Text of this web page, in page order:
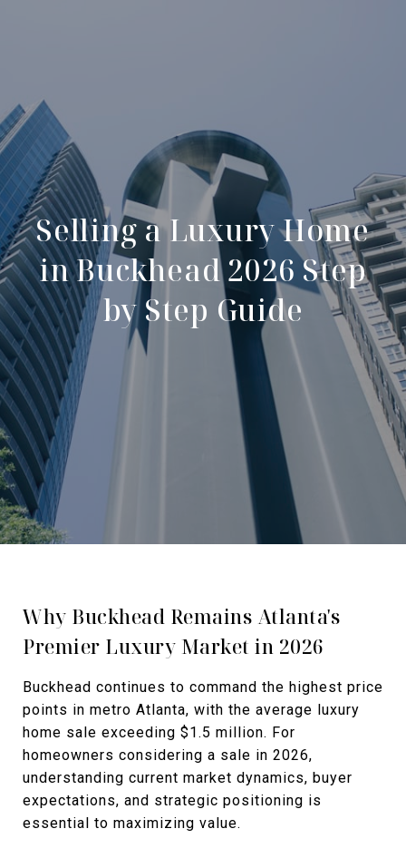
Selling a Luxury Home
in Buckhead 2026 Step
by Step Guide
Why Buckhead Remains Atlanta's
Premier Luxury Market in 2026
Buckhead continues to command the highest price
points in metro Atlanta, with the average luxury
home sale exceeding $1.5 million. For
homeowners considering a sale in 2026,
understanding current market dynamics, buyer
expectations, and strategic positioning is
essential to maximizing value.